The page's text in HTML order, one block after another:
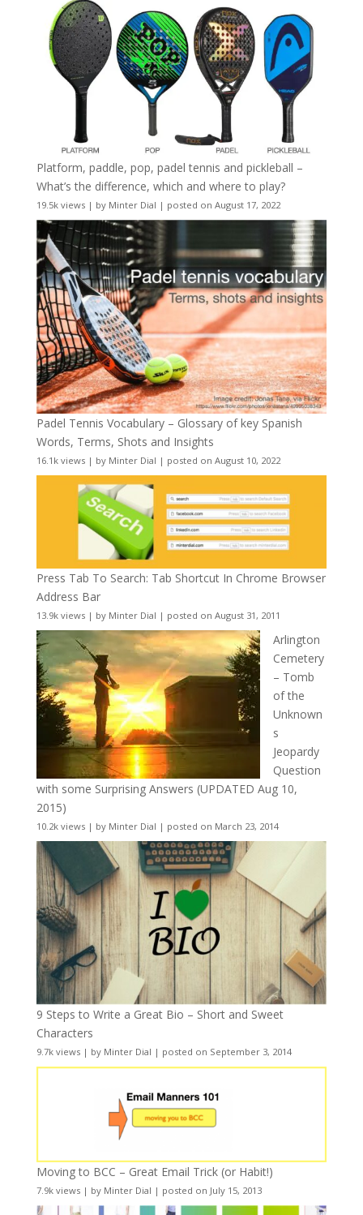
Platform, paddle, pop, padel tennis and pickleball –
What’s the difference, which and where to play?
19.5k views| by Minter Dial | posted on August 17, 2022
Padel Tennis Vocabulary – Glossary of key Spanish
Words, Terms, Shots and Insights
16.1k views| by Minter Dial | posted on August 10, 2022
Press Tab To Search: Tab Shortcut In Chrome Browser
Address Bar
13.9k views| by Minter Dial | posted on August 31, 2011
Arlington
Cemetery
– Tomb
of the
Unknown
s
Jeopardy
Question
with some Surprising Answers (UPDATED Aug 10,
2015)
10.2k views| by Minter Dial | posted on March 23, 2014
9 Steps to Write a Great Bio – Short and Sweet
Characters
9.7k views| by Minter Dial | posted on September 3, 2014
Moving to BCC – Great Email Trick (or Habit!)
7.9k views| by Minter Dial | posted on July 15, 2013